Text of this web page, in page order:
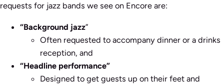
requests for jazz bands we see on Encore are:
“Background jazz”
Often requested to accompany dinner or a drinks
reception, and
“Headline performance”
Designed to get guests up on their feet and